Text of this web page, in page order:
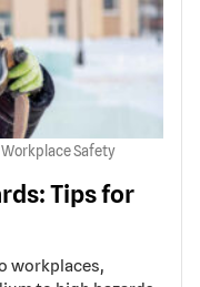
Workplace Safety
Tips for
workplaces,